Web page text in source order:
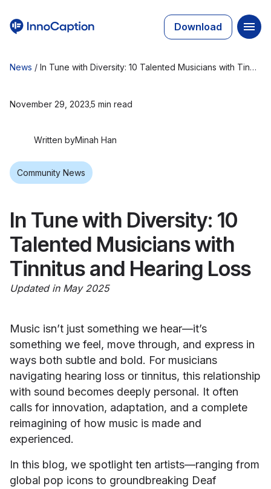
Download
News / In Tune with Diversity: 10 Talented Musicians with Tinnitus and Hearing Loss
November 29, 20235 min read
Written byMinah Han
Community News
In Tune with Diversity: 10
Talented Musicians with
Tinnitus and Hearing Loss
Updated in May 2025
Music isn’t just something we hear—it’s
something we feel, move through, and express in
ways both subtle and bold. For musicians
navigating hearing loss or tinnitus, this relationship
with sound becomes deeply personal. It often
calls for innovation, adaptation, and a complete
reimagining of how music is made and
experienced.
In this blog, we spotlight ten artists—ranging from
global pop icons to groundbreaking Deaf